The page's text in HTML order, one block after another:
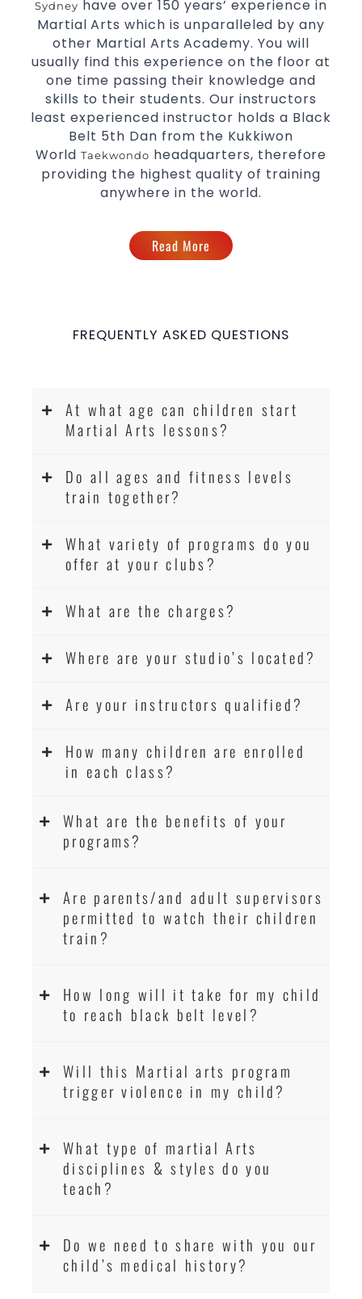
reputation inSydney.
One of the finest and most respected
academies for Martial Arts&Taekwondo in Sydney.
Modified self defence techniques to suit kids.
Specific Martial Arts Self Defencetechniques for
women .
Martial Arts classes for kids, teens, adults all levels
Sydney have over 150 years’ experience in
Martial Arts which is unparalleled by any
other Martial Arts Academy. You will
usually find this experience on the floor at
one time passing their knowledge and
skills to their students. Our instructors
least experienced instructor holds a Black
Belt 5th Dan from the Kukkiwon
WorldTaekwondo headquarters, therefore
providing the highest quality of training
anywhere in the world.
Read More
FREQUENTLY ASKED QUESTIONS
At what age can children start
Martial Arts lessons?
Do all ages and fitness levels
train together?
What variety of programs do you
offer at your clubs?
What are the charges?
Where are your studio’s located?
Are your instructors qualified?
How many children are enrolled
in each class?
What are the benefits of your
programs?
Are parents/and adult supervisors
permitted to watch their children
train?
How long will it take for my child
to reach black belt level?
Will this Martial arts program
trigger violence in my child?
What type of martial Arts
disciplines & styles do you
teach?
Do we need to share with you our
child’s medical history?